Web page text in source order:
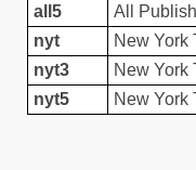
all5
All
nyt
New York
nyt3
New York
nyt5
New York